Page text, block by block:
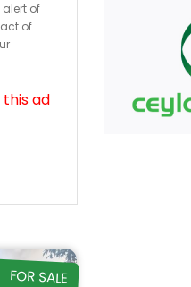
of
of
ad
FOR SALE